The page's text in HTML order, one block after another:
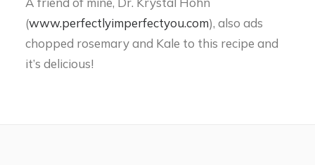
(www.perfectlyimperfectyou.com), also ads
chopped rosemary and Kale to this recipe and
it’s delicious!